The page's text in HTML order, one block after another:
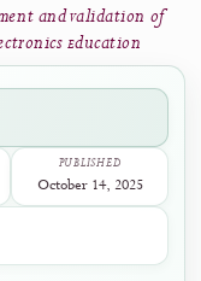
and
Electronics Education
PUBLISHED